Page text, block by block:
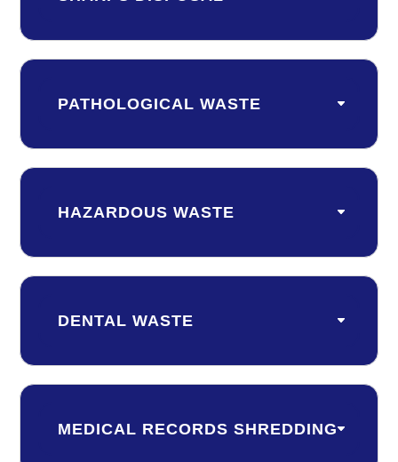
PATHOLOGICAL WASTE
HAZARDOUS WASTE
DENTAL WASTE
MEDICAL RECORDS SHREDDING